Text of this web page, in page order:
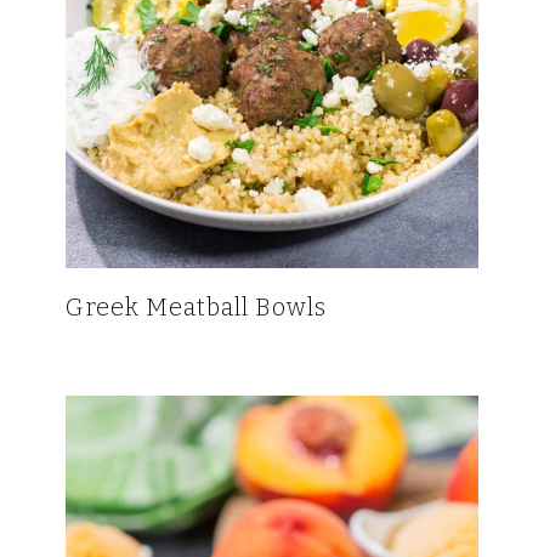
Greek Meatball Bowls